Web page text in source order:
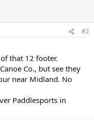
#2
that 12 footer.
Co., but see they
near Midland. No
Paddlesports in